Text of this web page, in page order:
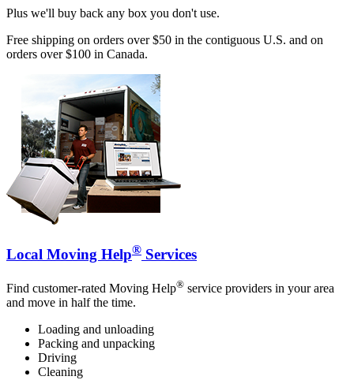
Plus we'll buy back any box you don't use.
Free shipping on orders over $50 in the contiguous U.S. and on
orders over $100 in Canada.
Local Moving Help® Services
Find customer-rated Moving Help® service providers in your area
and move in half the time.
Loading and unloading
Packing and unpacking
Driving
Cleaning